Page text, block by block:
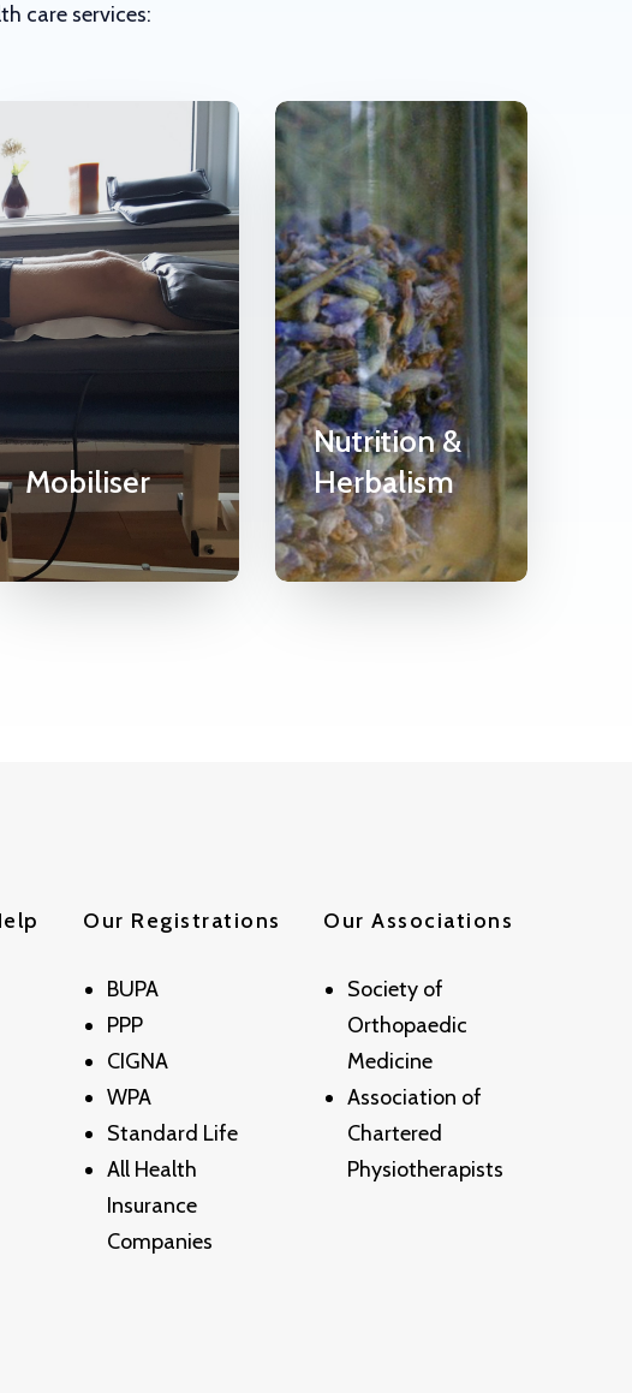
care services:
Mobiliser
Nutrition &
Herbalism
Our Registrations
BUPA
PPP
CIGNA
WPA
Standard Life
All Health
Insurance
Companies
Our Associations
Society of
Orthopaedic
Medicine
Association of
Chartered
Physiotherapists